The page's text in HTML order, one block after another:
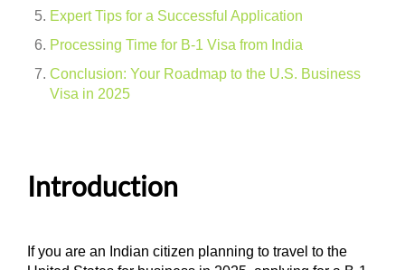
Expert Tips for a Successful Application
Processing Time for B-1 Visa from India
Conclusion: Your Roadmap to the U.S. Business
Visa in 2025
Introduction
If you are an Indian citizen planning to travel to the